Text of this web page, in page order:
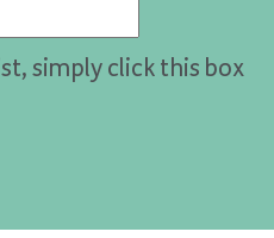
simply click this box